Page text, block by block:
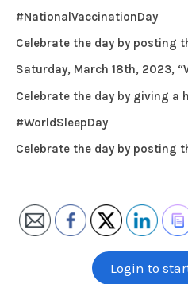
Login to
#NationalVaccinationDay
Celebrate the day by posting
Saturday, March 18th, 2023,
Celebrate the day by giving a
#WorldSleepDay
Celebrate the day by posting